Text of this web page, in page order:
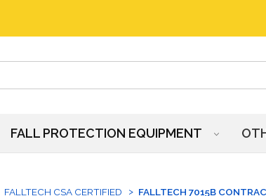
FALL PROTECTION EQUIPMENT
FALLTECH CSA CERTIFIED FALLTECH 7015B